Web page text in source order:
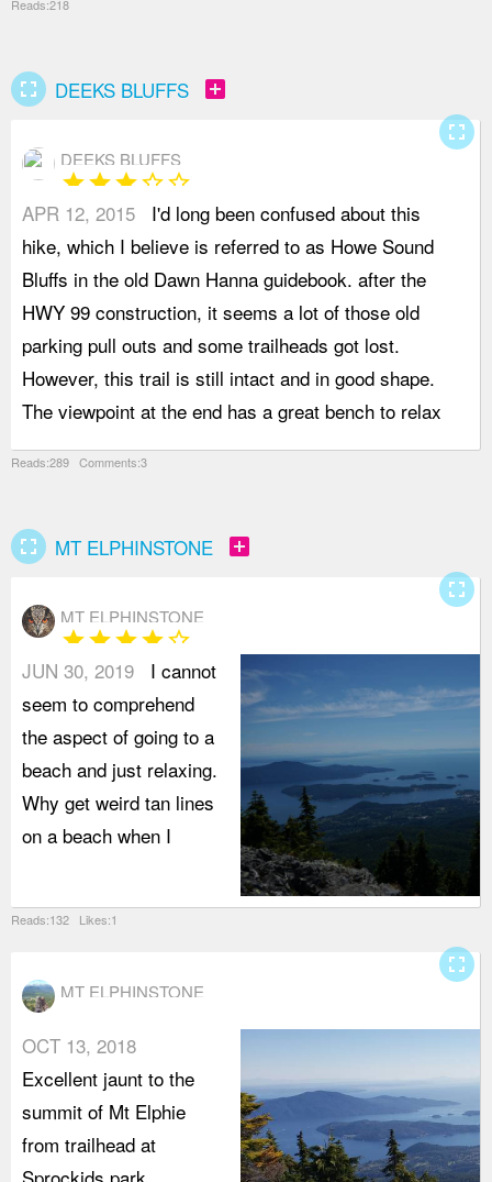
Reads:218
fullscreen DEEKS BLUFFS add_box
DEEKS BLUFFS
starstarstarstar_borderstar_border
APR 12, 2015
I'd long been confused about this
hike, which I believe is referred to as Howe Sound
Bluffs in the old Dawn Hanna guidebook. after the
HWY 99 construction, it seems a lot of those old
parking pull outs and some trailheads got lost.
However, this trail is still intact and in good shape.
The viewpoint at the end has a great bench to relax
Reads:289 Comments:3
fullscreen
fullscreen MT ELPHINSTONE add_box
MT ELPHINSTONE
starstarstarstarstar_border
JUN 30, 2019
I cannot
seem to comprehend
the aspect of going to a
beach and just relaxing.
Why get weird tan lines
on a beach when I
Reads:132 Likes:1
fullscreen
MT ELPHINSTONE
OCT 13, 2018
Excellent jaunt to the
summit of Mt Elphie
from trailhead at
fullscreen